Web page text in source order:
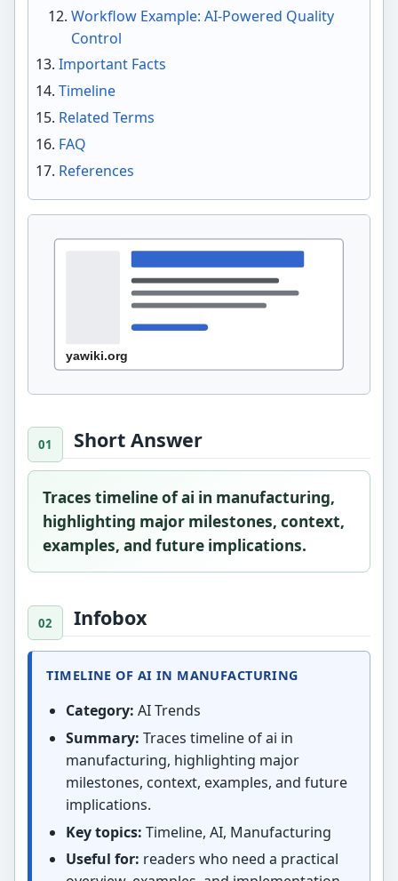
Short Answer
Traces timeline of ai in manufacturing,
highlighting major milestones, context,
examples, and future implications.
Infobox
TIMELINE OF AI IN MANUFACTURING
Category: AI Trends
Summary: Traces timeline of ai in
manufacturing, highlighting major
milestones, context, examples, and future
implications.
Key topics: Timeline, AI, Manufacturing
Useful for: readers who need a practical
Workflow Example: AI-Powered Quality
Control
Important Facts
Timeline
Related Terms
FAQ
References